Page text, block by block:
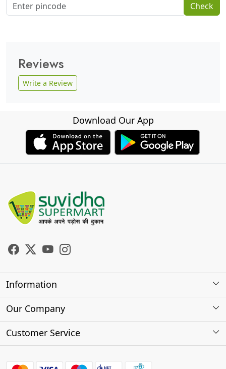
Check
Reviews
Write a Review
Download Our App
Information
About Us
Our Company
Photo Gallery
Customer Service